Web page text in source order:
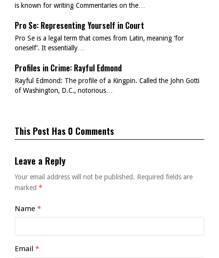
is known for writing Commentaries on the…
Pro Se: Representing Yourself in Court
Pro Se is a legal term that comes from Latin, meaning ‘for
oneself’. It essentially…
Profiles in Crime: Rayful Edmond
Rayful Edmond: The profile of a Kingpin. Called the John Gotti
of Washington, D.C., notorious…
This Post Has 0 Comments
Leave a Reply
Your email address will not be published. Required fields are
marked *
Name *
Email *